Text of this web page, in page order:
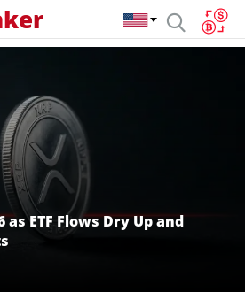
as ETF Flows Dry Up and